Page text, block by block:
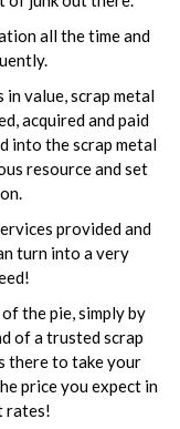
all the time and
value, scrap metal
acquired and paid
into the scrap metal
resource and set
provided and
turn into a very
the pie, simply by
of a trusted scrap
there to take your
price you expect in
rates!